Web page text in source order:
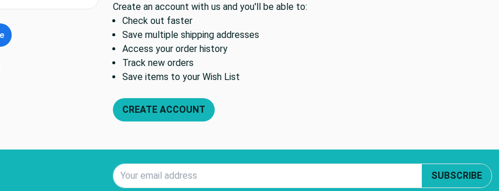
Create an account with us and you'll be able to:
Check out faster
Save multiple shipping addresses
Access your order history
Track new orders
Save items to your Wish List
CREATE ACCOUNT
Email Address
SUBSCRIBE